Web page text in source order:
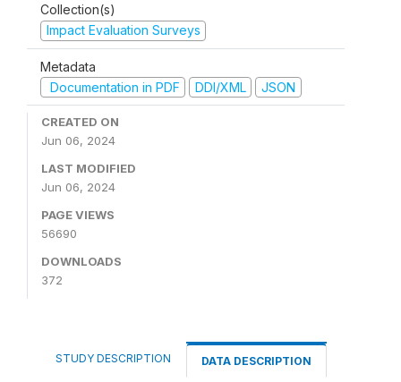
Collection(s)
Impact Evaluation Surveys
Metadata
Documentation in PDF
DDI/XML JSON
CREATED ON
Jun 06, 2024
LAST MODIFIED
Jun 06, 2024
PAGE VIEWS
56690
DOWNLOADS
372
STUDY DESCRIPTION DATA DESCRIPTION